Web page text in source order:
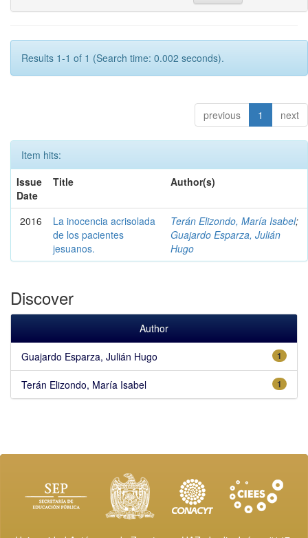
Results 1-1 of 1 (Search time: 0.002 seconds).
previous 1 next
Item hits:
Issue
Date
Title Author(s)
2016
La inocencia acrisolada
de los pacientes
jesuanos.
Terán Elizondo, María Isabel;
Guajardo Esparza, Julián
Hugo
Discover
Author
1
Guajardo Esparza, Julián Hugo
1
Terán Elizondo, María Isabel